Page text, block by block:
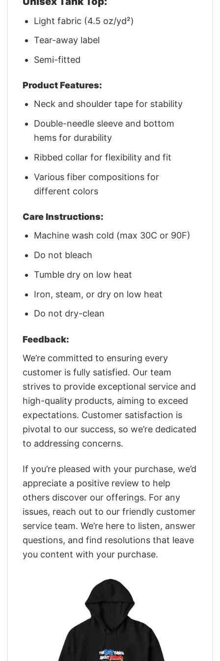
Light fabric (4.5 oz/yd²)
Tear-away label
Semi-fitted
Product Features:
Neck and shoulder tape for stability
Double-needle sleeve and bottom
hems for durability
Ribbed collar for flexibility and fit
Various fiber compositions for
different colors
Care Instructions:
Machine wash cold (max 30C or 90F)
Do not bleach
Tumble dry on low heat
Iron, steam, or dry on low heat
Do not dry-clean
Feedback:
We’re committed to ensuring every
customer is fully satisfied. Our team
strives to provide exceptional service and
high-quality products, aiming to exceed
expectations. Customer satisfaction is
pivotal to our success, so we’re dedicated
to addressing concerns.
If you’re pleased with your purchase, we’d
appreciate a positive review to help
others discover our offerings. For any
issues, reach out to our friendly customer
service team. We’re here to listen, answer
questions, and find resolutions that leave
you content with your purchase.